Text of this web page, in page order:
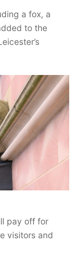
a fox, a
to the
pay off for
visitors and